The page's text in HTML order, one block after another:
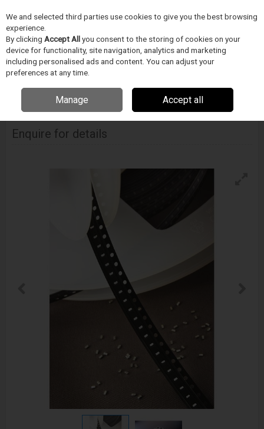
Skip to content
Menu
Home PÁJECÍ PRUMYSL
Indium Solder Fortification Preform 0201
Enquire for details
We and selected third parties use cookies to give you the best browsing
experience.
By clicking Accept Allyou consent to the storing of cookies on your
device for functionality, site navigation, analytics and marketing
including personalised ads and content. You can adjust your
preferences at any time.
Manage Accept all